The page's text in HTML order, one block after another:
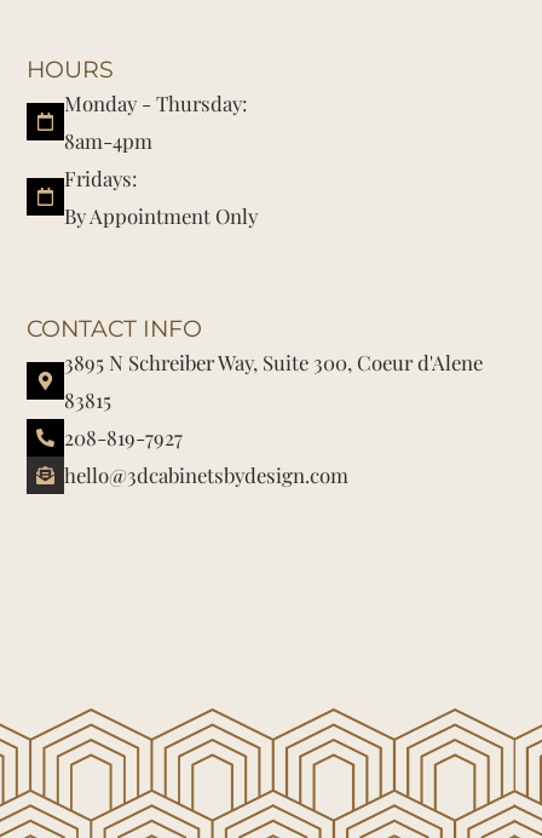
HOURS
Monday - Thursday:
8am-4pm
Fridays:
By Appointment Only
CONTACT INFO
3895 N Schreiber Way, Suite 300, Coeur d'Alene
83815
208-819-7927
hello@3dcabinetsbydesign.com